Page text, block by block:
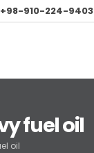
+98-910-224-9403
fuel oil
oil